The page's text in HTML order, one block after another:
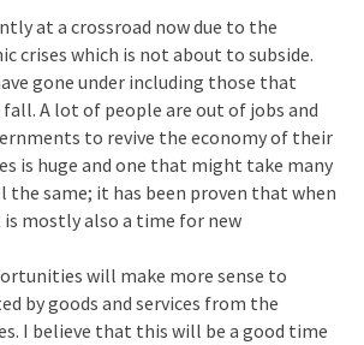
at a crossroad now due to the
crises which is not about to subside.
gone under including those that
A lot of people are out of jobs and
to revive the economy of their
is huge and one that might take many
the same; it has been proven that when
is mostly also a time for new
will make more sense to
by goods and services from the
I believe that this will be a good time